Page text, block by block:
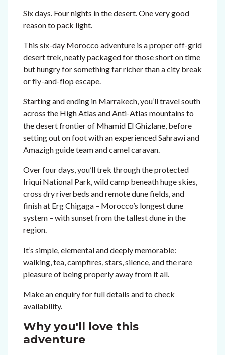
Six days. Four nights in the desert. One very good
reason to pack light.
This six-day Morocco adventure is a proper off-grid
desert trek, neatly packaged for those short on time
but hungry for something far richer than a city break
or fly-and-flop escape.
Starting and ending in Marrakech, you’ll travel south
across the High Atlas and Anti-Atlas mountains to
the desert frontier of Mhamid El Ghizlane, before
setting out on foot with an experienced Sahrawi and
Amazigh guide team and camel caravan.
Over four days, you’ll trek through the protected
Iriqui National Park, wild camp beneath huge skies,
cross dry riverbeds and remote dune fields, and
finish at Erg Chigaga – Morocco’s longest dune
system – with sunset from the tallest dune in the
region.
It’s simple, elemental and deeply memorable:
walking, tea, campfires, stars, silence, and the rare
pleasure of being properly away from it all.
Make an enquiry for full details and to check
availability.
Why you'll love this
adventure